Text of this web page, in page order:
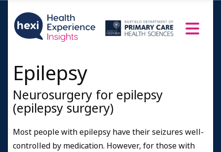
Epilepsy
Neurosurgery for epilepsy
(epilepsy surgery)
Most people with epilepsy have their seizures well-
controlled by medication. However, for those with